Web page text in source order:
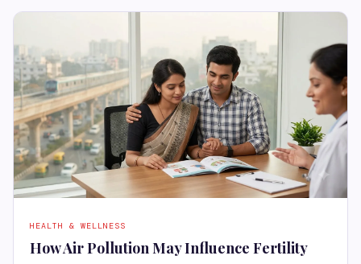
HEALTH & WELLNESS
How Air Pollution May Influence Fertility